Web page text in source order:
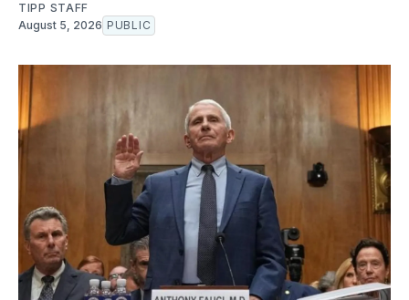
TIPP STAFF
August 5, 2026 PUBLIC